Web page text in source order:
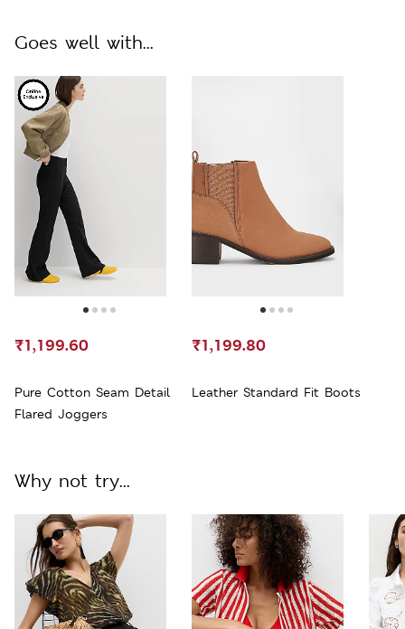
Goes well with...
Pure Cotton Seam Detail
Flared Joggers
₹1,199.60
Leather Standard Fit Boots
₹1,199.80
Why not try...